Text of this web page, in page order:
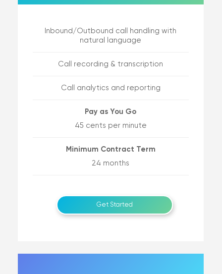
Inbound/Outbound call handling with
natural language
Call recording & transcription
Call analytics and reporting
Pay as You Go
45 cents per minute
Minimum Contract Term
24 months
Get Started